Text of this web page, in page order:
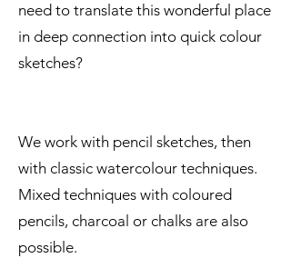
need to translate this wonderful place
in deep connection into quick colour
sketches?
We work with pencil sketches, then
with classic watercolour techniques.
Mixed techniques with coloured
pencils, charcoal or chalks are also
possible.